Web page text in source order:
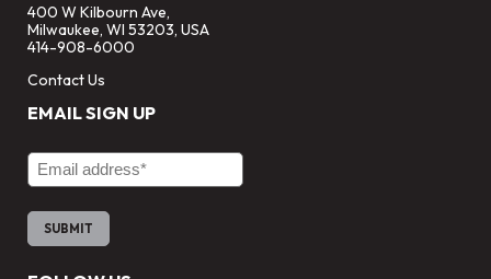
400 W Kilbourn Ave,
Milwaukee, WI 53203, USA
414-908-6000
Contact Us
EMAIL SIGN UP
Email Address